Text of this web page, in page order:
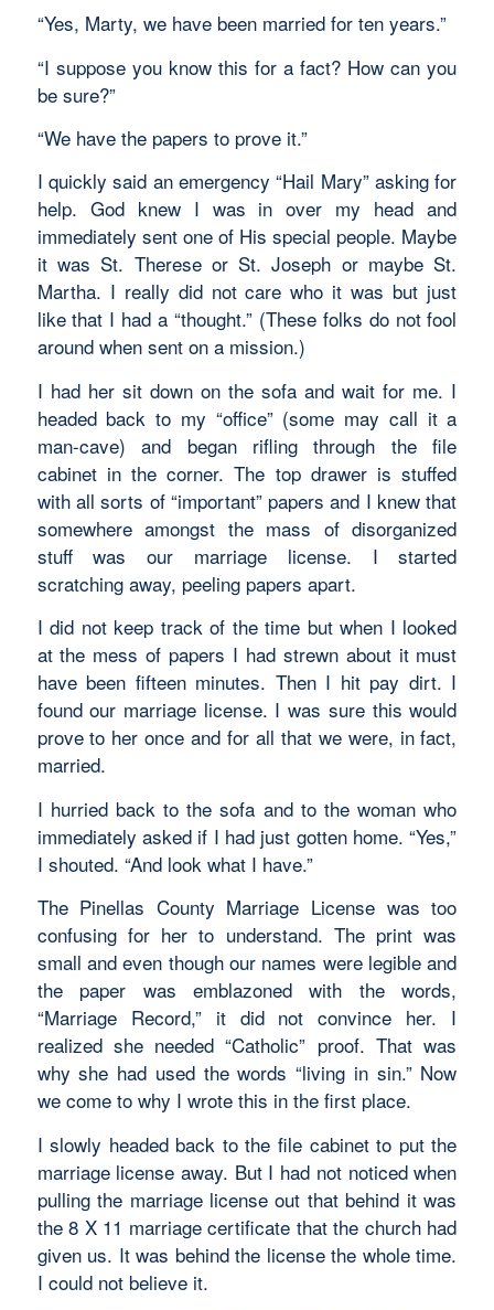
“Yes, Marty, we have been married for ten years.”
“I suppose you know this for a fact? How can you
be sure?”
“We have the papers to prove it.”
I quickly said an emergency “Hail Mary” asking for
help. God knew I was in over my head and
immediately sent one of His special people. Maybe
it was St. Therese or St. Joseph or maybe St.
Martha. I really did not care who it was but just
like that I had a “thought.” (These folks do not fool
around when sent on a mission.)
I had her sit down on the sofa and wait for me. I
headed back to my “office” (some may call it a
man-cave) and began rifling through the file
cabinet in the corner. The top drawer is stuffed
with all sorts of “important” papers and I knew that
somewhere amongst the mass of disorganized
stuff was our marriage license. I started
scratching away, peeling papers apart.
I did not keep track of the time but when I looked
at the mess of papers I had strewn about it must
have been fifteen minutes. Then I hit pay dirt. I
found our marriage license. I was sure this would
prove to her once and for all that we were, in fact,
married.
I hurried back to the sofa and to the woman who
immediately asked if I had just gotten home. “Yes,”
I shouted. “And look what I have.”
The Pinellas County Marriage License was too
confusing for her to understand. The print was
small and even though our names were legible and
the paper was emblazoned with the words,
“Marriage Record,” it did not convince her. I
realized she needed “Catholic” proof. That was
why she had used the words “living in sin.” Now
we come to why I wrote this in the first place.
I slowly headed back to the file cabinet to put the
marriage license away. But I had not noticed when
pulling the marriage license out that behind it was
the 8 X 11 marriage certificate that the church had
given us. It was behind the license the whole time.
I could not believe it.